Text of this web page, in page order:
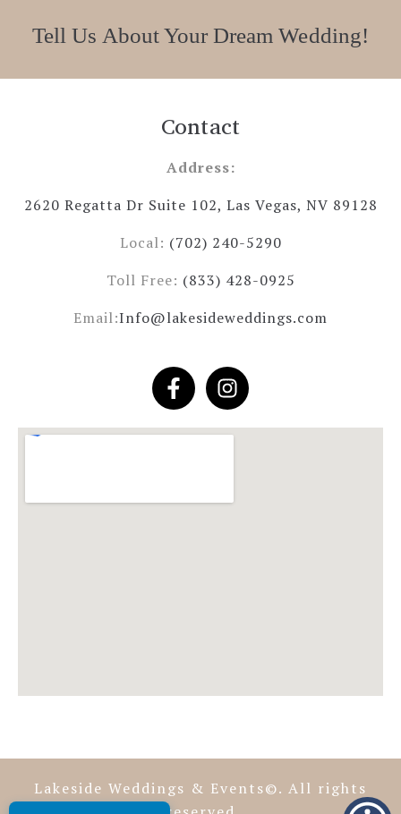
Tell Us About Your Dream Wedding!
Contact
Address:
2620 Regatta Dr Suite 102, Las Vegas, NV 89128
Local: (702) 240-5290
Toll Free: (833) 428-0925
Email:Info@lakesideweddings.com
Lakeside Weddings & Events©. All rights